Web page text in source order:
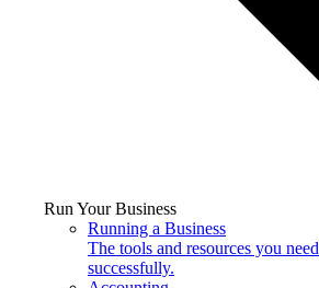
Run Your Business
Running a Business
The tools and resources you
successfully.